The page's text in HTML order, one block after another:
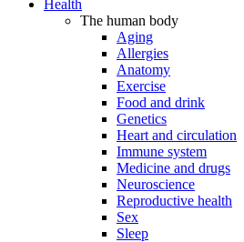
Health
The human body
Aging
Allergies
Anatomy
Exercise
Food and drink
Genetics
Heart and circulation
Immune system
Medicine and drugs
Neuroscience
Reproductive health
Sex
Sleep